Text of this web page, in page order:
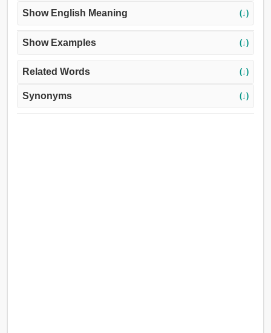
Show English Meaning (↓)
Show Examples (↓)
Related Words (↓)
Synonyms (↓)